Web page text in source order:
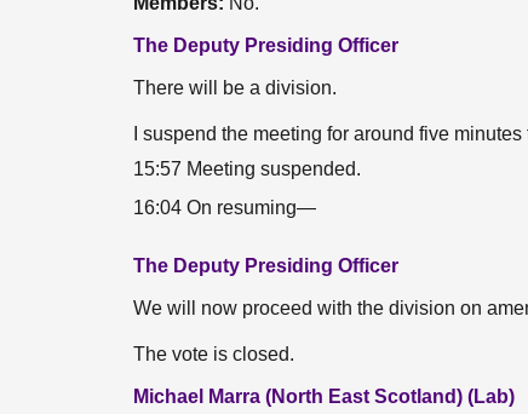
The Deputy Presiding Officer
There will be a division.
I suspend the meeting for around five
15:57 Meeting suspended.
16:04 On resuming—
The Deputy Presiding Officer
We will now proceed with the division on
The vote is closed.
Michael Marra (North East Scotland) (Lab)